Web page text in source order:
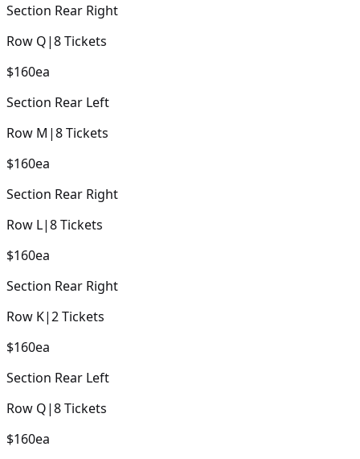
Section Rear Right
Row Q|8Tickets
$160ea
Section Rear Left
Row M |8Tickets
$160ea
Section Rear Right
Row L|8Tickets
$160ea
Section Rear Right
Row K|2Tickets
$160ea
Section Rear Left
Row Q|8Tickets
$160ea